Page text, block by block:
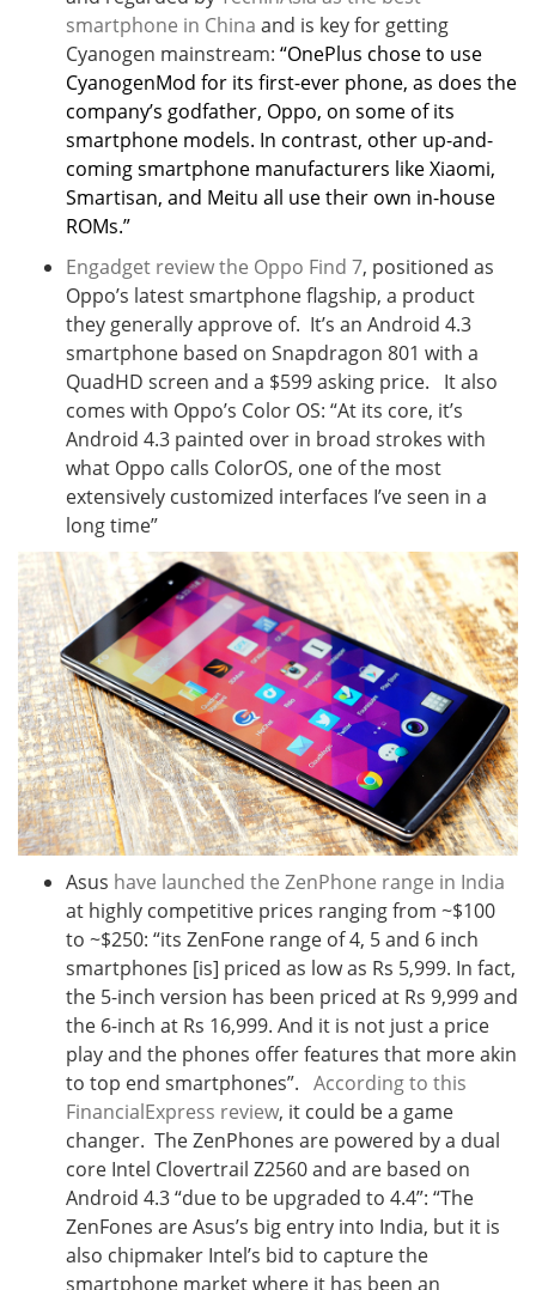
smartphone in China and is key for getting
Cyanogen mainstream: “OnePlus chose to use
CyanogenMod for its first-ever phone, as does the
company’s godfather, Oppo, on some of its
smartphone models. In contrast, other up-and-
coming smartphone manufacturers like Xiaomi,
Smartisan, and Meitu all use their own in-house
ROMs.”
Engadget review the Oppo Find 7, positioned as
Oppo’s latest smartphone flagship, a product
they generally approve of. It’s an Android 4.3
smartphone based on Snapdragon 801 with a
QuadHD screen and a $599 asking price. It also
comes with Oppo’s Color OS: “At its core, it’s
Android 4.3 painted over in broad strokes with
what Oppo calls ColorOS, one of the most
extensively customized interfaces I’ve seen in a
long time”
Asus have launched the ZenPhone range in India
at highly competitive prices ranging from ~$100
to ~$250: “its ZenFone range of 4, 5 and 6 inch
smartphones [is] priced as low as Rs 5,999. In fact,
the 5-inch version has been priced at Rs 9,999 and
the 6-inch at Rs 16,999. And it is not just a price
play and the phones offer features that more akin
to top end smartphones”. According to this
FinancialExpress review, it could be a game
changer. The ZenPhones are powered by a dual
core Intel Clovertrail Z2560 and are based on
Android 4.3 “due to be upgraded to 4.4”: “The
ZenFones are Asus’s big entry into India, but it is
also chipmaker Intel’s bid to capture the
smartphone market where it has been an